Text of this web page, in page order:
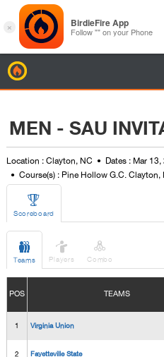
MEN - SAU
Location : Clayton, NC
Dates : Mar 13,
Course(s) : Pine Hollow G.C. Clayton,

Scoreboard

Teams

Players

Combo
POS TEAMS
1 Virginia Union
2 Fayetteville State